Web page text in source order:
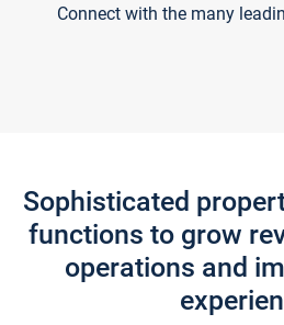
Connect with the many
Sophisticated
functions to grow
operations and